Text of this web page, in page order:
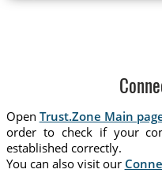
Open Trust.Zone Main
order to check if your
established correctly.
You can also visit our